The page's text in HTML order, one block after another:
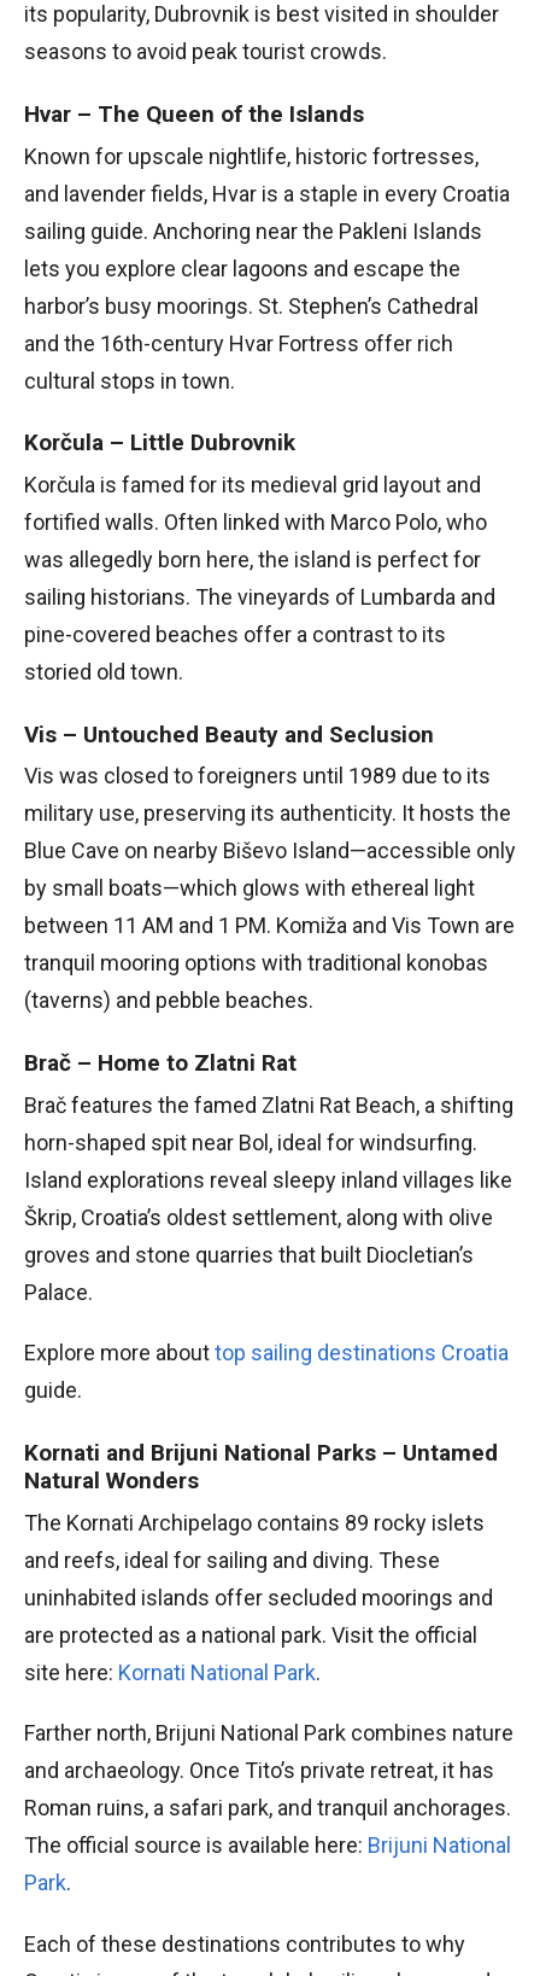
its popularity, Dubrovnik is best visited in shoulder
seasons to avoid peak tourist crowds.
Hvar – The Queen of the Islands
Known for upscale nightlife, historic fortresses,
and lavender fields, Hvar is a staple in every Croatia
sailing guide. Anchoring near the Pakleni Islands
lets you explore clear lagoons and escape the
harbor’s busy moorings. St. Stephen’s Cathedral
and the 16th-century Hvar Fortress offer rich
cultural stops in town.
Korčula – Little Dubrovnik
Korčula is famed for its medieval grid layout and
fortified walls. Often linked with Marco Polo, who
was allegedly born here, the island is perfect for
sailing historians. The vineyards of Lumbarda and
pine-covered beaches offer a contrast to its
storied old town.
Vis – Untouched Beauty and Seclusion
Vis was closed to foreigners until 1989 due to its
military use, preserving its authenticity. It hosts the
Blue Cave on nearby Biševo Island—accessible only
by small boats—which glows with ethereal light
between 11 AM and 1 PM. Komiža and Vis Town are
tranquil mooring options with traditional konobas
(taverns) and pebble beaches.
Brač – Home to Zlatni Rat
Brač features the famed Zlatni Rat Beach, a shifting
horn-shaped spit near Bol, ideal for windsurfing.
Island explorations reveal sleepy inland villages like
Škrip, Croatia’s oldest settlement, along with olive
groves and stone quarries that built Diocletian’s
Palace.
Explore more abouttop sailing destinations Croatia
guide.
Kornati and Brijuni National Parks – Untamed
Natural Wonders
The Kornati Archipelago contains 89 rocky islets
and reefs, ideal for sailing and diving. These
uninhabited islands offer secluded moorings and
are protected as a national park. Visit the official
site here: Kornati National Park.
Farther north, Brijuni National Park combines nature
and archaeology. Once Tito’s private retreat, it has
Roman ruins, a safari park, and tranquil anchorages.
The official source is available here: Brijuni National
Park.
Each of these destinations contributes to why